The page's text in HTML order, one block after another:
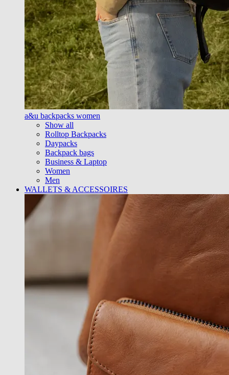
a&u backpacks women
Show all
Rolltop Backpacks
Daypacks
Backpack bags
Business & Laptop
Women
Men
WALLETS & ACCESSOIRES